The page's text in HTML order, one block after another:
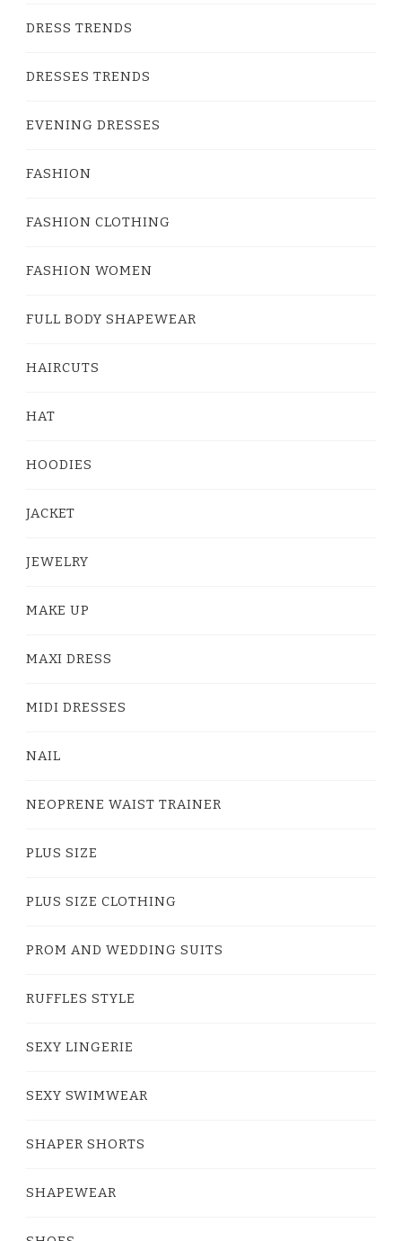
DRESS TRENDS
DRESSES TRENDS
EVENING DRESSES
FASHION
FASHION CLOTHING
FASHION WOMEN
FULL BODY SHAPEWEAR
HAIRCUTS
HAT
HOODIES
JACKET
JEWELRY
MAKE UP
MAXI DRESS
MIDI DRESSES
NAIL
NEOPRENE WAIST TRAINER
PLUS SIZE
PLUS SIZE CLOTHING
PROM AND WEDDING SUITS
RUFFLES STYLE
SEXY LINGERIE
SEXY SWIMWEAR
SHAPER SHORTS
SHAPEWEAR